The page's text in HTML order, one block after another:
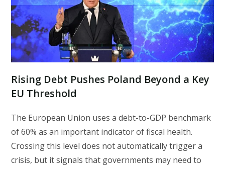
Rising Debt Pushes Poland Beyond a Key
EU Threshold
The European Union uses a debt-to-GDP benchmark
of 60% as an important indicator of fiscal health.
Crossing this level does not automatically trigger a
crisis, but it signals that governments may need to